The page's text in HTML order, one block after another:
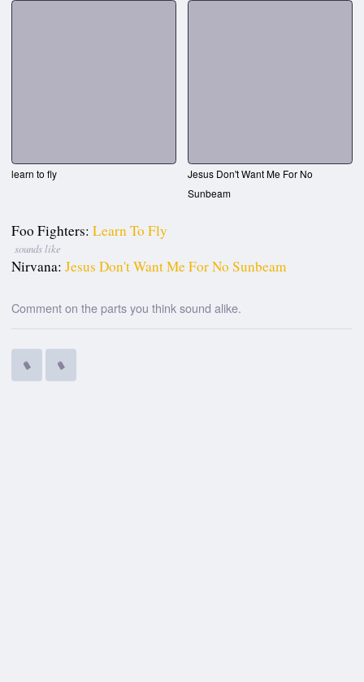
learn to fly
Jesus Don't Want Me For No
Sunbeam
Foo Fighters: Learn To Fly
sounds like
Nirvana: Jesus Don't Want Me For No Sunbeam
Comment on the parts you think sound alike.